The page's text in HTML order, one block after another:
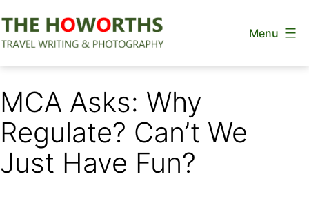
to
Menu
MCA Asks: Why
Regulate? Can’t We
Just Have Fun?